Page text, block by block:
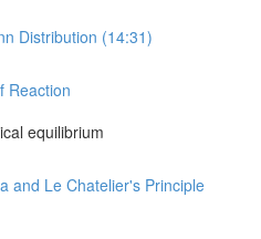
Distribution (14:31)
Reaction
equilibrium
and Le Chatelier's Principle